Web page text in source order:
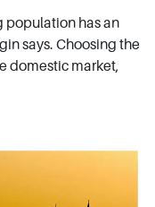
population has an
says. Choosing the
domestic market,